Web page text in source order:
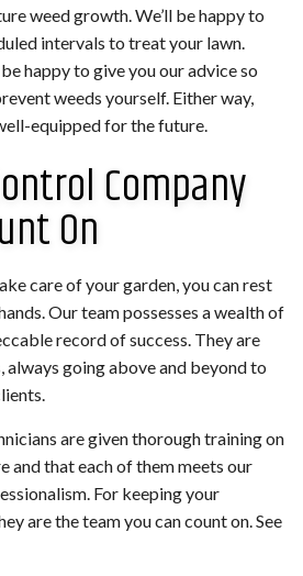
weed growth. We’ll be happy to
intervals to treat your lawn.
happy to give you our advice so
weeds yourself. Either way,
equipped for the future.
Company
On
care of your garden, you can rest
Our team possesses a wealth of
record of success. They are
always going above and beyond to
are given thorough training on
and that each of them meets our
For keeping your
are the team you can count on. See